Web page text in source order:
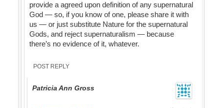
provide a agreed upon definition of any supernatural
God — so, if you know of one, please share it with
us — or just substitute Nature for the supernatural
Gods, and reject supernaturalism — because
there’s no evidence of it, whatever.
POST REPLY
Patricia Ann Gross